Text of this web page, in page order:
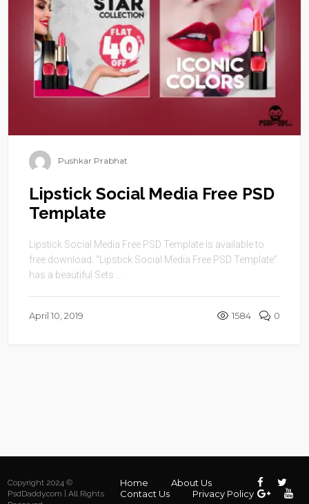
Pushkar Prabhat
Lipstick Social Media Free PSD
Template
Lipstick Social Media Free PSD Template is available to
free download. “Lipstick Social Media Free PSD Template”
has a beautiful Sets ...
April 10, 2019 1584 0
Copyright 2024 ©
PsdDaddy.com | All Rights
Home
About Us
Contact Us
Privacy Policy